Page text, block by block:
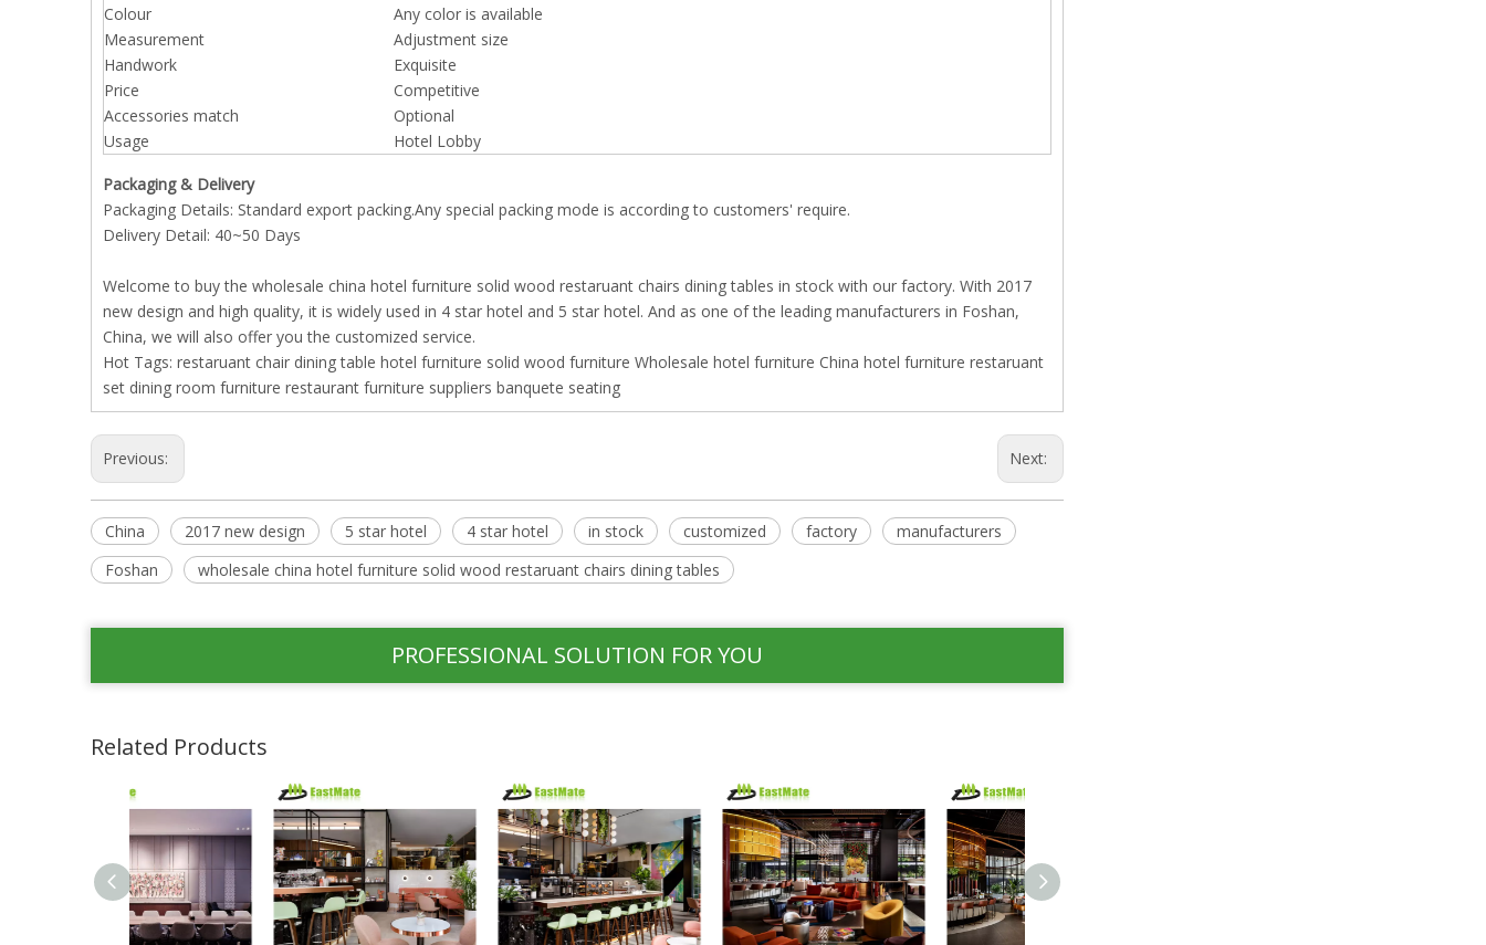
Colour
Any color is available
Measurement
Adjustment size
Handwork
Exquisite
Price
Competitive
Accessories match
Optional
Usage
Hotel Lobby
Packaging & Delivery
Packaging Details: Standard export packing.Any special packing mode is according to customers' require.
Delivery Detail: 40~50 Days
Welcome to buy the wholesale china hotel furniture solid wood restaruant chairs dining tables in stock with our factory. With 2017
new design and high quality, it is widely used in 4 star hotel and 5 star hotel. And as one of the leading manufacturers in Foshan,
China, we will also offer you the customized service.
Hot Tags: restaruant chair dining table hotel furniture solid wood furniture Wholesale hotel furniture China hotel furniture restaruant
set dining room furniture restaurant furniture suppliers banquete seating
Previous: Next:
China 2017 new design 5 star hotel 4 star hotel in stock customized factory
manufacturers
Foshan
wholesale china hotel furniture solid wood restaruant chairs dining tables
PROFESSIONAL SOLUTION FOR YOU
Related Products